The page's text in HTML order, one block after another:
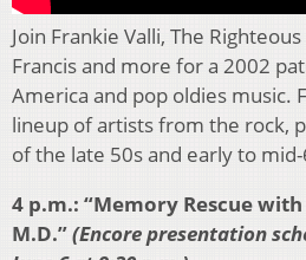
Join Frankie Valli, The
Francis and more for a 2002
America and pop oldies music.
lineup of artists from the rock,
of the late 50s and early to
4 p.m.: “Memory Rescue
M.D.”(Encore presentation